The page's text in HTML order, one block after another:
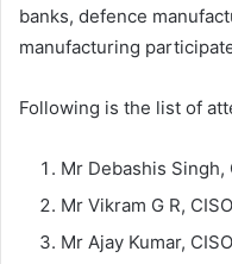
banks, defence
manufacturing
Following is the list of
Mr Debashis Singh,
Mr Vikram G R,
Mr Ajay Kumar,